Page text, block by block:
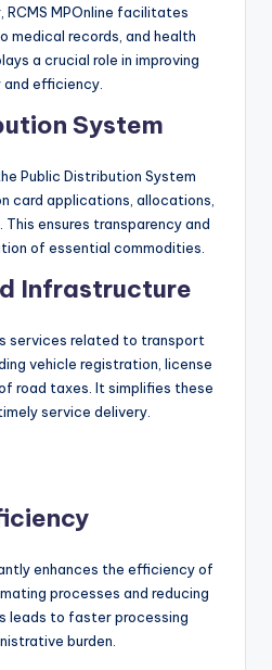
MPOnline facilitates
medical records, and health
a crucial role in improving
efficiency.
System
Public Distribution System
card applications, allocations,
ensures transparency and
of essential commodities.
Infrastructure
services related to transport
vehicle registration, license
road taxes. It simplifies these
service delivery.
enhances the efficiency of
processes and reducing
leads to faster processing
burden.